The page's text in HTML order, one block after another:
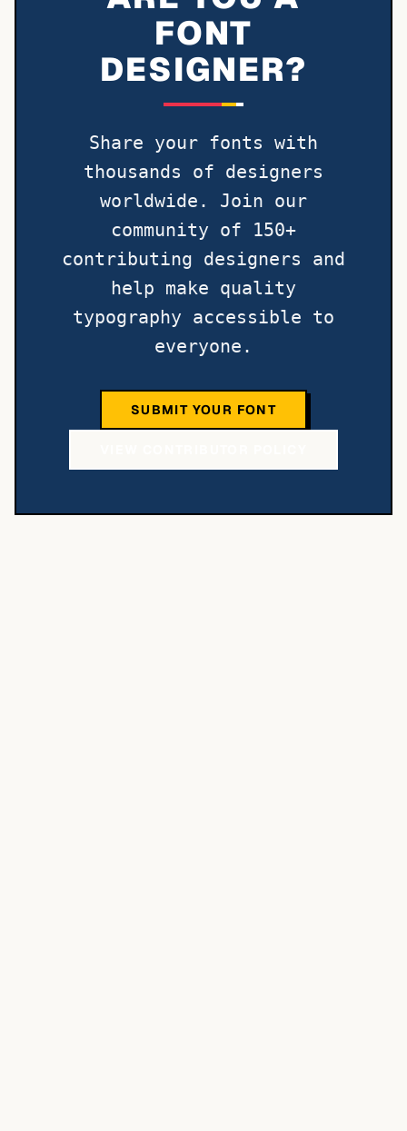
FONT
DESIGNER?
Share your fonts with
thousands of designers
worldwide. Join our
community of 150+
contributing designers and
help make quality
typography accessible to
everyone.
SUBMIT YOUR FONT